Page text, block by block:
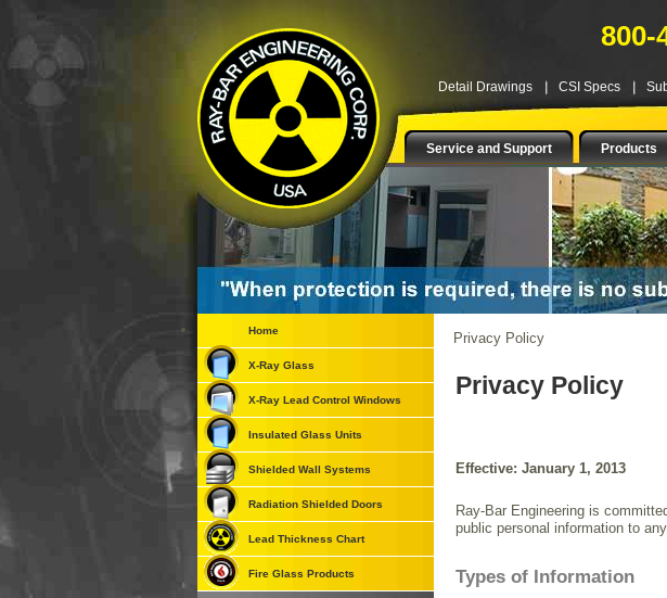
800-
Service and Support Products
Detail Drawings CSI Specs
Home
X-Ray Glass
X-Ray Lead Control Windows
Insulated Glass Units
Shielded Wall Systems
Radiation Shielded Doors
Lead Thickness Chart
Fire Glass Products
Privacy Policy
Privacy Policy
Effective: January 1, 2013
Ray-Bar Engineering is
public personal information to
Types of Information